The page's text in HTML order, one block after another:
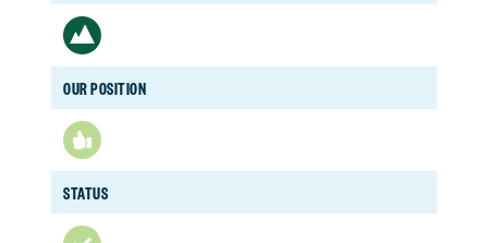
OUR POSITION
STATUS